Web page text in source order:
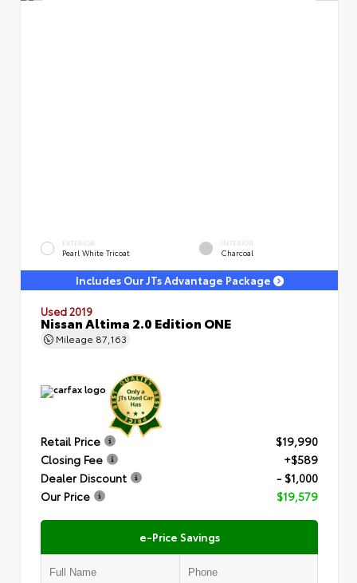
EXTERIOR
Pearl White Tricoat
INTERIOR
Charcoal
Includes Our JTs Advantage Package
Used 2019
Nissan Altima 2.0 Edition ONE
Mileage 87,163
Retail Price
$19,990
Closing Fee
+$589
Dealer Discount
- $1,000
Our Price
$19,579
e-Price Savings